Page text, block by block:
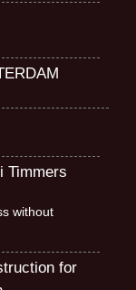
Timmers
without
for